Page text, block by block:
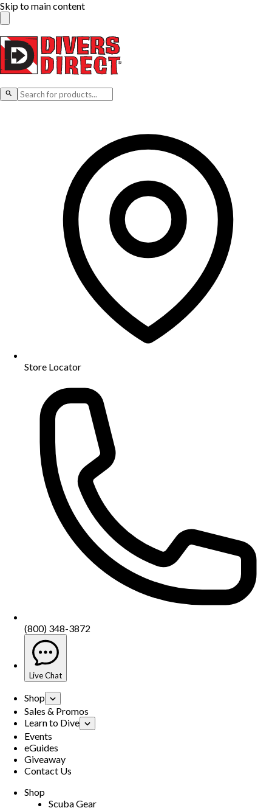
Skip to main content
Store Locator
(800) 348-3872
Live Chat
Shop
Sales & Promos
Learn to Dive
Events
eGuides
Giveaway
Contact Us
Shop
Scuba Gear